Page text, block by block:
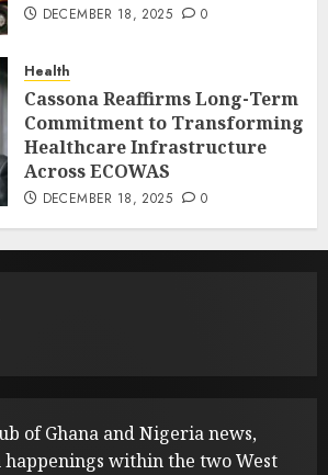
DECEMBER 18, 2025 0
Health
Cassona Reaffirms Long-Term
Commitment to Transforming
Healthcare Infrastructure
Across ECOWAS
DECEMBER 18, 2025 0
of Ghana and Nigeria news,
within the two West